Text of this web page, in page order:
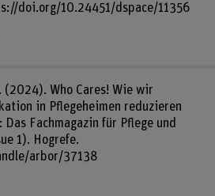
doi.org/10.24451/dspace/11356
(2024). Who Cares! Wie wir
in Pflegeheimen reduzieren
Das Fachmagazin für Pflege und
1). Hogrefe.
arbor/37138